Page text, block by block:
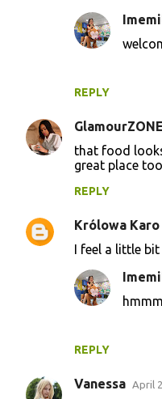
REPLY
GlamourZONE
that food
great place too
REPLY
Królowa Karo
I feel a little
REPLY
hmmm
Vanessa April